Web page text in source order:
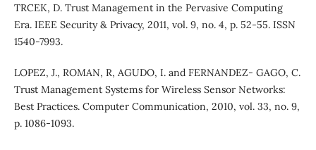
TRCEK, D. Trust Management in the Pervasive Computing
Era. IEEE Security & Privacy, 2011, vol. 9, no. 4, p. 52-55. ISSN
1540-7993.
LOPEZ, J., ROMAN, R, AGUDO, I. and FERNANDEZ- GAGO, C.
Trust Management Systems for Wireless Sensor Networks:
Best Practices. Computer Communication, 2010, vol. 33, no. 9,
p. 1086-1093.